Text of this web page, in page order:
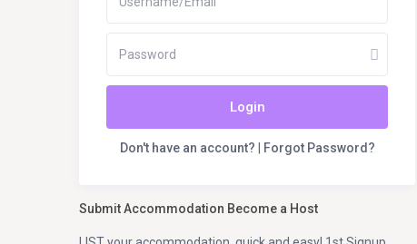
Login
Don't have an account? Forgot Password?
Submit Accommodation Become a Host